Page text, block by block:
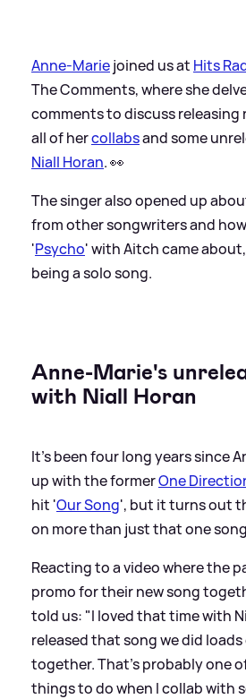
Anne-Mariejoined us at Hits
The Comments, where she
comments to discuss releasing
all of hercollabsand some
Niall Horan. 👀
The singer also opened up
from other songwriters and
'Psycho' with Aitch came
being a solo song.
Anne-Marie's
with Niall Horan
It's been four long years since
up with the formerOne
hit 'Our Song', but it turns out
on more than just that one
Reacting to a video where the
promo for their new song
told us: "I loved that time with
released that song we did
together. That's probably one
things to do when I collab with